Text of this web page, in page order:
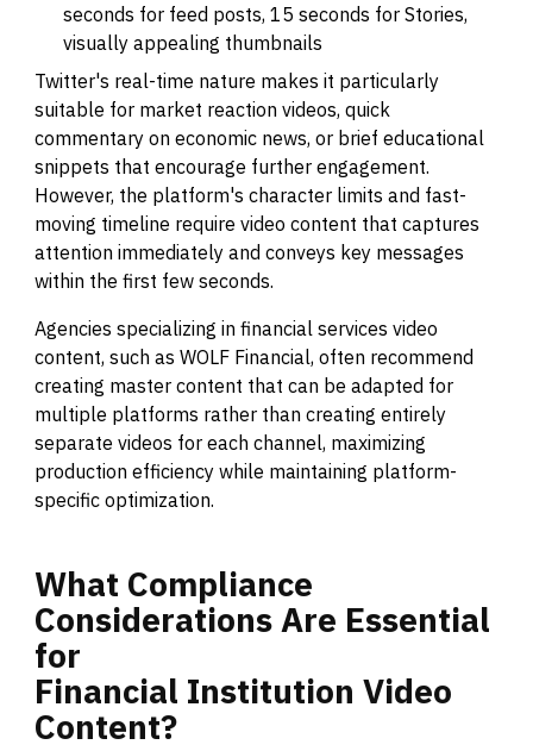
seconds for feed posts, 15 seconds for Stories,
visually appealing thumbnails
Twitter's real-time nature makes it particularly
suitable for market reaction videos, quick
commentary on economic news, or brief educational
snippets that encourage further engagement.
However, the platform's character limits and fast-
moving timeline require video content that captures
attention immediately and conveys key messages
within the first few seconds.
Agencies specializing in financial services video
content, such as WOLF Financial, often recommend
creating master content that can be adapted for
multiple platforms rather than creating entirely
separate videos for each channel, maximizing
production efficiency while maintaining platform-
specific optimization.
What Compliance
ConsiderationsAre Essential
for
Financial Institution Video
Content?